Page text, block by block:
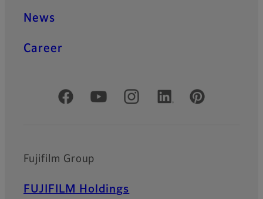
News
Career
Official Social Media Accounts
Fujifilm Group
FUJIFILM Holdings